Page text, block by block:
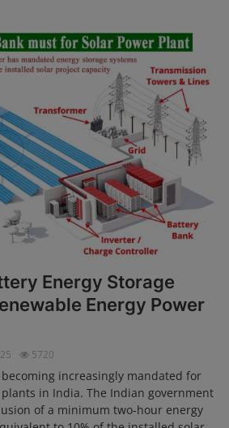
Energy Storage
Energy Power
5720
increasingly mandated for
in India. The Indian government
of a minimum two-hour energy